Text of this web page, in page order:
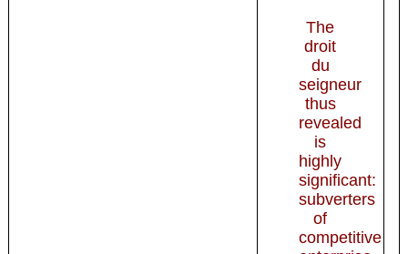
The
droit
du
seigneur
thus
revealed
is
highly
significant:
subverters
of
competitive